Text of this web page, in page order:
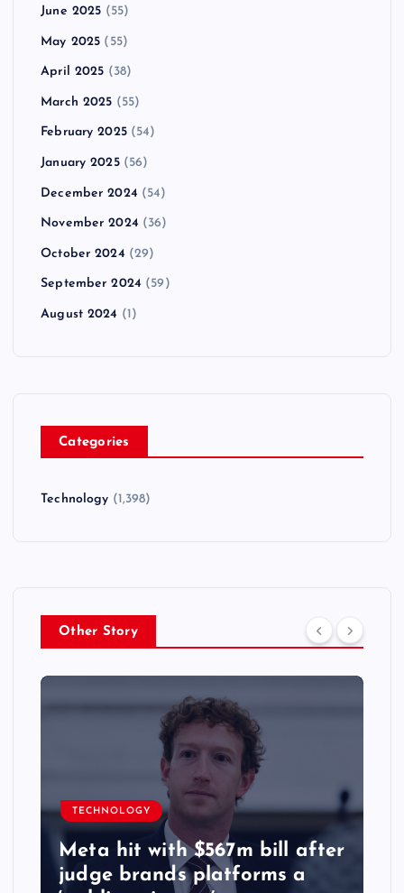
June 2025 (55)
May 2025 (55)
April 2025 (38)
March 2025 (55)
February 2025(54)
January 2025(56)
December 2024 (54)
November 2024 (36)
October 2024 (29)
September 2024 (59)
August 2024 (1)
Categories
Technology (1,398)
Other Story
TECHNOLOGY
Meta hit with $567m bill after
judge brands platforms a